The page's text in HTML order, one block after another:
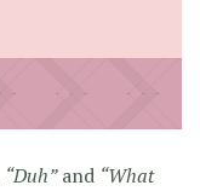
“Duh”and “What